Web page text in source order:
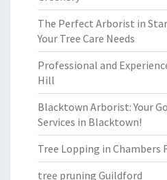
The Perfect Arborist in
Your Tree Care Needs
Professional and
Hill
Blacktown Arborist: Your
Services in Blacktown!
Tree Lopping in Chambers
tree pruning Guildford